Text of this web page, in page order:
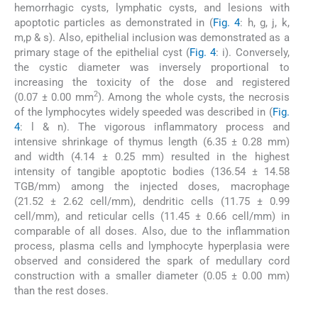
hemorrhagic cysts, lymphatic cysts, and lesions with
apoptotic particles as demonstrated in (Fig. 4: h, g, j, k,
m,p & s). Also, epithelial inclusion was demonstrated as a
primary stage of the epithelial cyst (Fig. 4: i). Conversely,
the cystic diameter was inversely proportional to
increasing the toxicity of the dose and registered
(0.07 ± 0.00 mm2). Among the whole cysts, the necrosis
of the lymphocytes widely speeded was described in (Fig.
4: l & n). The vigorous inflammatory process and
intensive shrinkage of thymus length (6.35 ± 0.28 mm)
and width (4.14 ± 0.25 mm) resulted in the highest
intensity of tangible apoptotic bodies (136.54 ± 14.58
TGB/mm) among the injected doses, macrophage
(21.52 ± 2.62 cell/mm), dendritic cells (11.75 ± 0.99
cell/mm), and reticular cells (11.45 ± 0.66 cell/mm) in
comparable of all doses. Also, due to the inflammation
process, plasma cells and lymphocyte hyperplasia were
observed and considered the spark of medullary cord
construction with a smaller diameter (0.05 ± 0.00 mm)
than the rest doses.